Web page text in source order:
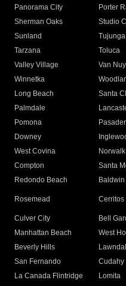
Panorama City
Porter
Sherman Oaks
Studio
Sunland
Tujunga
Tarzana
Toluca
Valley Village
Van
Winnetka
Long Beach
Santa
Palmdale
Pomona
Downey
West Covina
Norwalk
Compton
Santa
Redondo Beach
Rosemead Cerritos
Culver City
Bell
Manhattan Beach
West
Beverly Hills
San Fernando
Cudahy
La Canada Flintridge
Lomita